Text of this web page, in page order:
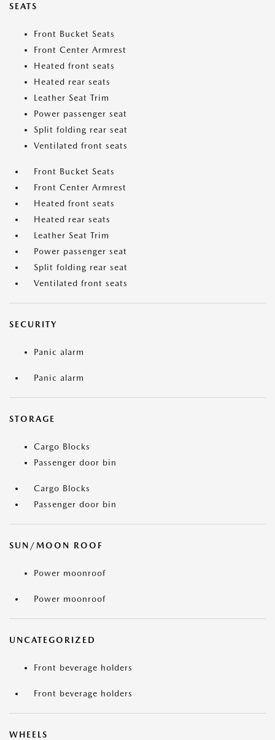
SEATS
Front Bucket Seats
Front Center Armrest
Heated front seats
Heated rear seats
Leather Seat Trim
Power passenger seat
Split folding rear seat
Ventilated front seats
Front Bucket Seats
Front Center Armrest
Heated front seats
Heated rear seats
Leather Seat Trim
Power passenger seat
Split folding rear seat
Ventilated front seats
SECURITY
Panic alarm
Panic alarm
STORAGE
Cargo Blocks
Passenger door bin
Cargo Blocks
Passenger door bin
SUN/MOON ROOF
Power moonroof
Power moonroof
UNCATEGORIZED
Front beverage holders
Front beverage holders
WHEELS